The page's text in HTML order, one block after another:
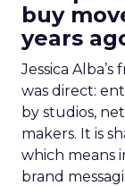
buy
years
Jessica
was direct:
by studios,
makers. It is
which means
brand